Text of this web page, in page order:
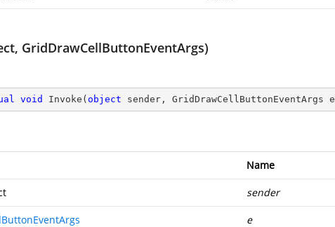
GridDrawCellButtonEventArgs)
void Invoke ( object sender, GridDrawCellButtonEventArgs e
Name
sender
e